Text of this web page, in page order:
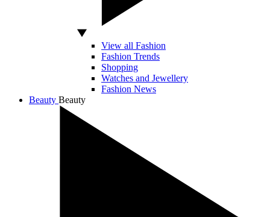
View all Fashion
Fashion Trends
Shopping
Watches and Jewellery
Fashion News
Beauty Beauty